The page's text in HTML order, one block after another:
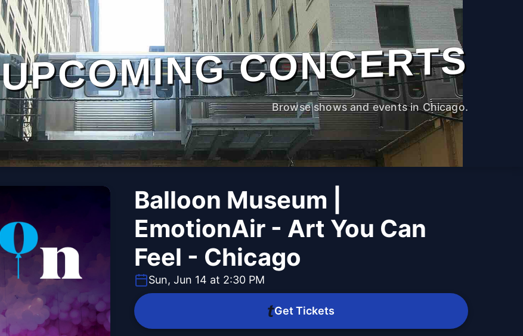
UPCOMING CONCERTS
Browse shows and events in Chicago.
Balloon Museum |
EmotionAir - Art You Can
Feel - Chicago
Sun, Jun 14 at 2:30 PM
Get Tickets